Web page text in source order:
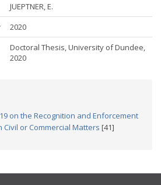
JUEPTNER, E.
2020
Doctoral Thesis, University of Dundee,
2020
on the Recognition and Enforcement
Civil or Commercial Matters [41]